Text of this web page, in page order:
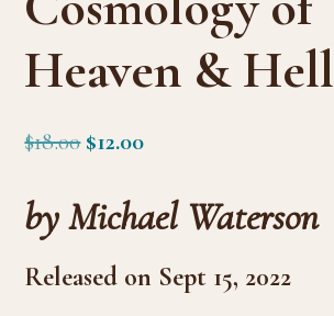
Heaven & Hell
$18.00 Original
was:
$12.00Current
is:
by Michael Waterson
Released on Sept 15, 2022